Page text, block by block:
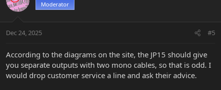
Moderator
Dec 24, 2025 #5
According to the diagrams on the site, the JP15 should give
you separate outputs with two mono cables, so that is odd. I
would drop customer service a line and ask their advice.